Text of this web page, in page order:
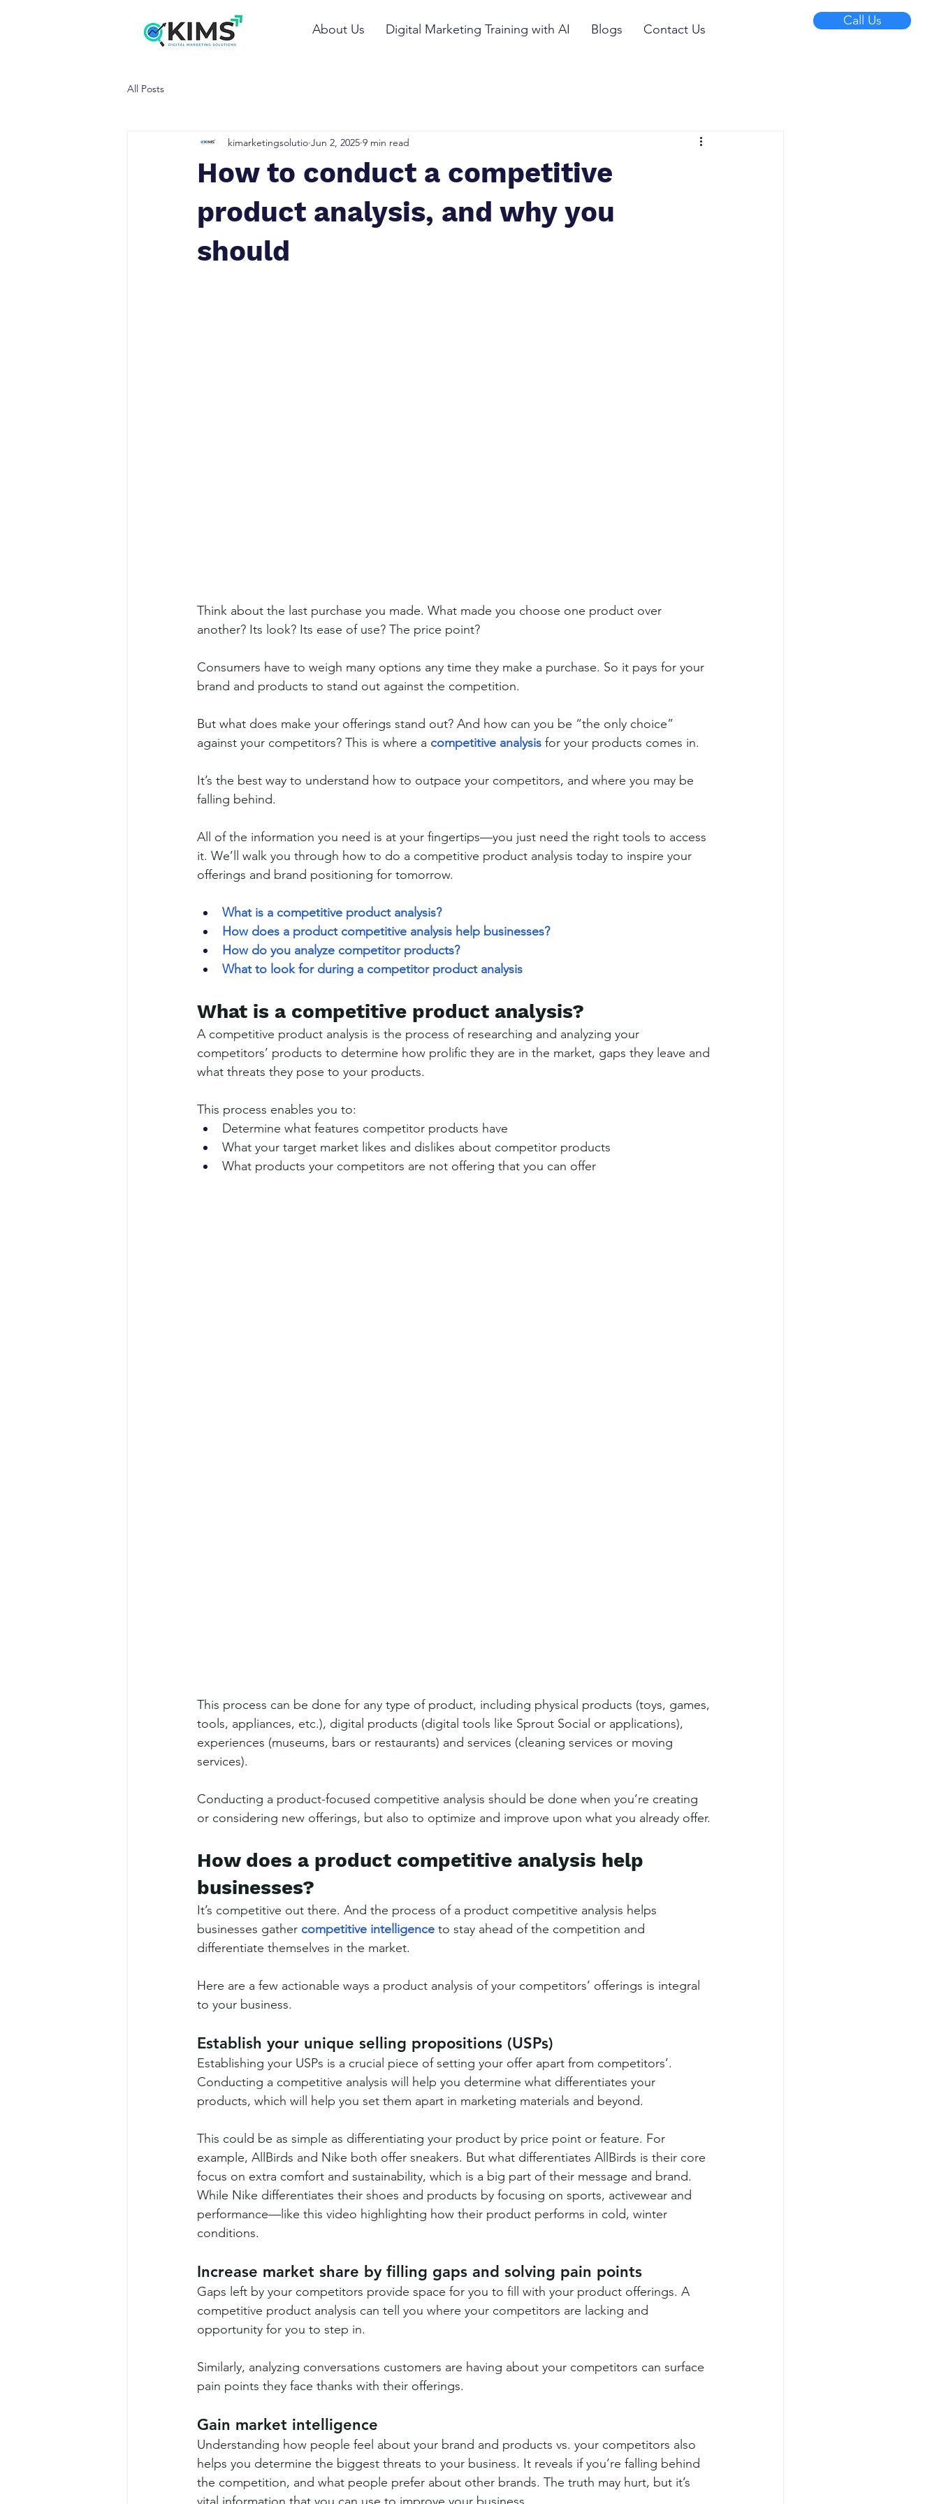
Call Us
About Us Digital Marketing Training with AI Blogs Contact Us
All Posts
How to conduct a competitive
product analysis, and why you
should
kimarketingsolutio Jun 2, 2025 9 min read
Think about the last purchase you made. What made you choose one product over
another? Its look? Its ease of use? The price point?
Consumers have to weigh many options any time they make a purchase. So it pays for your
brand and products to stand out against the competition.
But what does make your offerings stand out? And how can you be “the only choice”
against your competitors? This is where a competitive analysis for your products comes in.
It’s the best way to understand how to outpace your competitors, and where you may be
falling behind.
All of the information you need is at your fingertips—you just need the right tools to access
it. We’ll walk you through how to do a competitive product analysis today to inspire your
offerings and brand positioning for tomorrow.
What is a competitive product analysis?
How does a product competitive analysis help businesses?
How do you analyze competitor products?
What to look for during a competitor product analysis
What is a competitive product analysis?
A competitive product analysis is the process of researching and analyzing your
competitors’ products to determine how prolific they are in the market, gaps they leave and
what threats they pose to your products.
This process enables you to:
Determine what features competitor products have
What your target market likes and dislikes about competitor products
What products your competitors are not offering that you can offer
This process can be done for any type of product, including physical products (toys, games,
tools, appliances, etc.), digital products (digital tools like Sprout Social or applications),
experiences (museums, bars or restaurants) and services (cleaning services or moving
services).
Conducting a product-focused competitive analysis should be done when you’re creating
or considering new offerings, but also to optimize and improve upon what you already offer.
How does a product competitive analysis help
businesses?
It’s competitive out there. And the process of a product competitive analysis helps
businesses gather competitive intelligence to stay ahead of the competition and
differentiate themselves in the market.
Here are a few actionable ways a product analysis of your competitors’ offerings is integral
to your business.
Establish your unique selling propositions (USPs)
Establishing your USPs is a crucial piece of setting your offer apart from competitors’.
Conducting a competitive analysis will help you determine what differentiates your
products, which will help you set them apart in marketing materials and beyond.
This could be as simple as differentiating your product by price point or feature. For
example, AllBirds and Nike both offer sneakers. But what differentiates AllBirds is their core
focus on extra comfort and sustainability, which is a big part of their message and brand.
While Nike differentiates their shoes and products by focusing on sports, activewear and
performance—like this video highlighting how their product performs in cold, winter
conditions.
Increase market share by filling gaps and solving pain points
Gaps left by your competitors provide space for you to fill with your product offerings. A
competitive product analysis can tell you where your competitors are lacking and
opportunity for you to step in.
Similarly, analyzing conversations customers are having about your competitors can surface
pain points they face thanks with their offerings.
Gain market intelligence
Understanding how people feel about your brand and products vs. your competitors also
helps you determine the biggest threats to your business. It reveals if you’re falling behind
the competition, and what people prefer about other brands. The truth may hurt, but it’s